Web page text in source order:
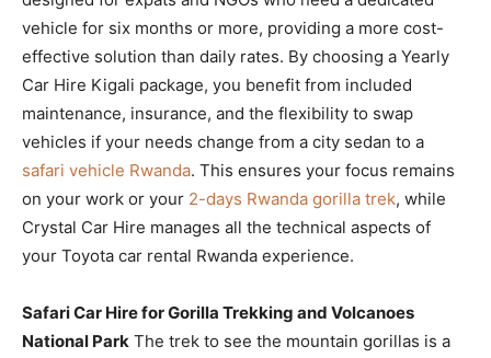
vehicle for six months or more, providing a more cost-
effective solution than daily rates. By choosing a Yearly
Car Hire Kigali package, you benefit from included
maintenance, insurance, and the flexibility to swap
vehicles if your needs change from a city sedan to a
safari vehicle Rwanda. This ensures your focus remains
on your work or your 2-days Rwanda gorilla trek, while
Crystal Car Hire manages all the technical aspects of
your Toyota car rental Rwanda experience.
Safari Car Hire for Gorilla Trekking and Volcanoes
National Park The trek to see the mountain gorillas is a